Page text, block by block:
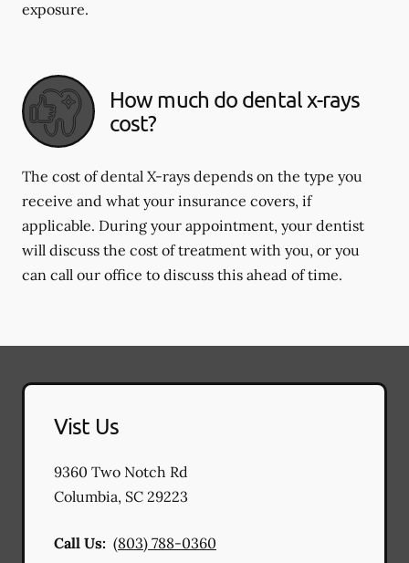
exposure.
How much do dental x-rays
cost?
The cost of dental X-rays depends on the type you
receive and what your insurance covers, if
applicable. During your appointment, your dentist
will discuss the cost of treatment with you, or you
can call our office to discuss this ahead of time.
Vist Us
9360 Two Notch Rd
Columbia, SC 29223
Call Us: (803) 788-0360